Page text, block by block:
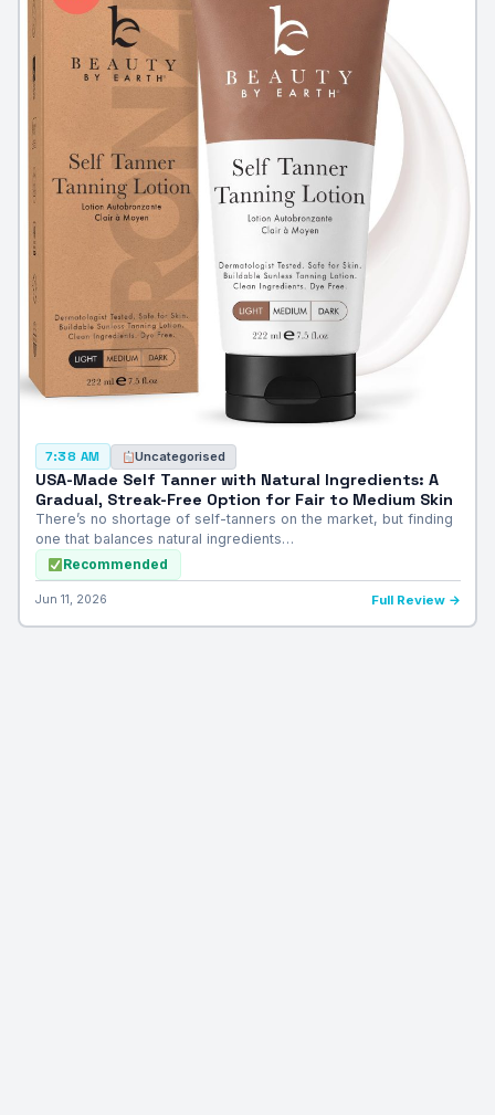
7:38 AM Uncategorised
USA-Made Self Tanner with Natural Ingredients: A
Gradual, Streak-Free Option for Fair to Medium Skin
There’s no shortage of self-tanners on the market, but finding
one that balances natural ingredients…
Recommended
Jun 11, 2026 Full Review →